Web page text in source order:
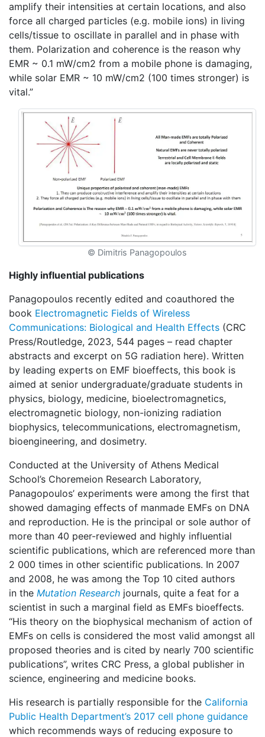
amplify their intensities at certain locations, and also
force all charged particles (e.g. mobile ions) in living
cells/tissue to oscillate in parallel and in phase with
them. Polarization and coherence is the reason why
EMR ~ 0.1 mW/cm2 from a mobile phone is damaging,
while solar EMR ~ 10 mW/cm2 (100 times stronger) is
vital.”
© Dimitris Panagopoulos
Highly influential publications
Panagopoulos recently edited and coauthored the
book Electromagnetic Fields of Wireless
Communications: Biological and Health Effects (CRC
Press/Routledge, 2023, 544 pages – read chapter
abstracts and excerpt on 5G radiation here). Written
by leading experts on EMF bioeffects, this book is
aimed at senior undergraduate/graduate students in
physics, biology, medicine, bioelectromagnetics,
electromagnetic biology, non-ionizing radiation
biophysics, telecommunications, electromagnetism,
bioengineering, and dosimetry.
Conducted at the University of Athens Medical
School’s Choremeion Research Laboratory,
Panagopoulos’ experiments were among the first that
showed damaging effects of manmade EMFs on DNA
and reproduction. He is the principal or sole author of
more than 40 peer-reviewed and highly influential
scientific publications, which are referenced more than
2 000 times in other scientific publications. In 2007
and 2008, he was among the Top 10 cited authors
in the Mutation Research journals, quite a feat for a
scientist in such a marginal field as EMFs bioeffects.
“His theory on the biophysical mechanism of action of
EMFs on cells is considered the most valid amongst all
proposed theories and is cited by nearly 700 scientific
publications”, writes CRC Press, a global publisher in
science, engineering and medicine books.
His research is partially responsible for the California
Public Health Department’s 2017 cell phone guidance
which recommends ways of reducing exposure to